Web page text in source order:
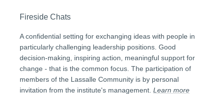
Fireside Chats
A confidential setting for exchanging ideas with people in
particularly challenging leadership positions. Good
decision-making, inspiring action, meaningful support for
change - that is the common focus. The participation of
members of the Lassalle Community is by personal
invitation from the institute's management. Learn more